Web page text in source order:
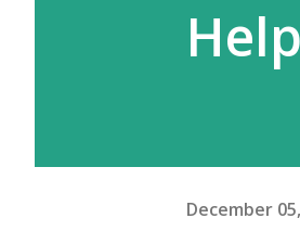
December